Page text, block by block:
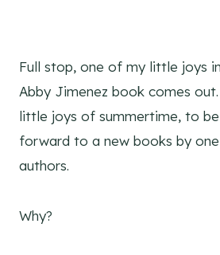
Full stop, one of my little joys
Abby Jimenez book comes
little joys of summertime, to
forward to a new books by
authors.
Why?